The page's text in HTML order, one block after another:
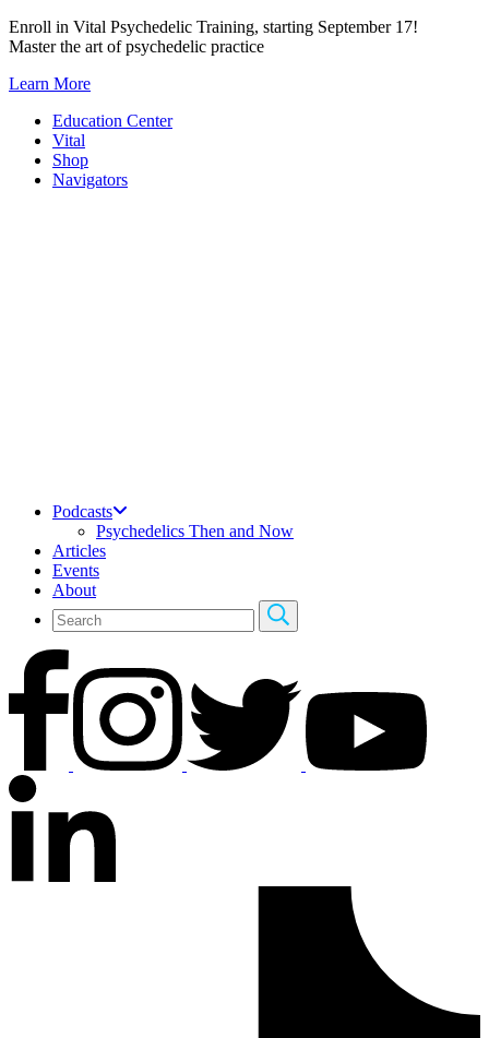
Skip
to
Enroll in Vital Psychedelic Training, starting September 17!
Master the art of psychedelic practice
Learn More
Education Center
Vital
Shop
Navigators
Podcasts
Psychedelics Then and Now
Articles
Events
About